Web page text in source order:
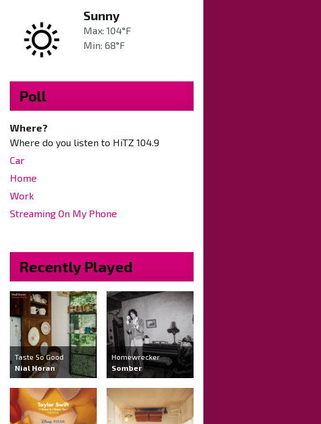
Sunny
Max: 104°F
Min: 68°F
Poll
Where?
Where do you listen to HiTZ 104.9
Car
Home
Work
Streaming On My Phone
Recently Played
Taste So Good
Nial Horan
Homewrecker
Somber